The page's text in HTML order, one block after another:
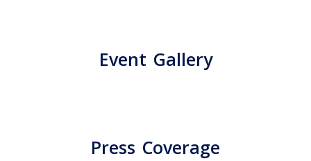
Event Gallery
Press Coverage